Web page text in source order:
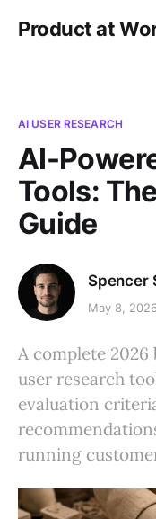
Product at
AI USER RESEARCH
AI-
Tools:
Guide
Spencer
May 8, 2026
A complete
user research
evaluation
running